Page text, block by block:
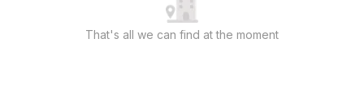
That's all we can find at the moment